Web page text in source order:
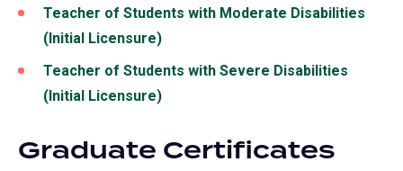
Teacher of Students with Moderate Disabilities
(Initial Licensure)
Teacher of Students with Severe Disabilities
(Initial Licensure)
Graduate Certificates